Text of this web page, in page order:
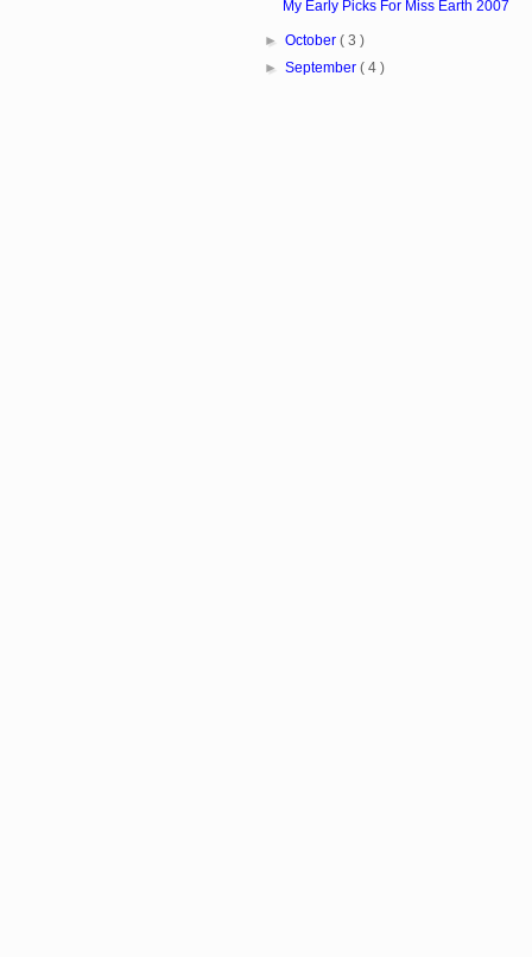
My Early Picks For Miss Earth 2007
►October( 3 )
►September( 4 )